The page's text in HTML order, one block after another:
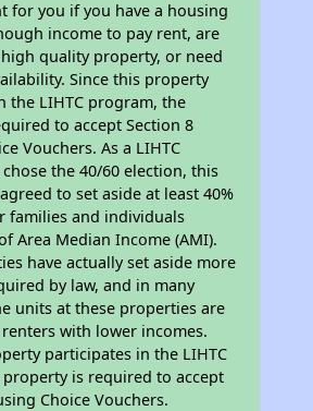
for you if you have a housing
income to pay rent, are
quality property, or need
Since this property
the LIHTC program, the
to accept Section 8
Vouchers. As a LIHTC
the 40/60 election, this
to set aside at least 40%
families and individuals
Area Median Income (AMI).
have actually set aside more
by law, and in many
units at these properties are
with lower incomes.
participates in the LIHTC
is required to accept
Choice Vouchers.